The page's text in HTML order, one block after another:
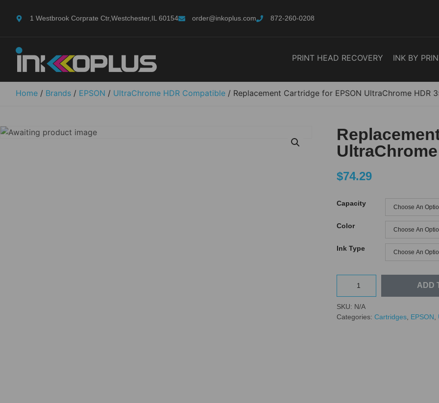
1 Westbrook Corprate Ctr,Westchester,IL 60154 order@inkoplus.com 872-260-0208
PRINT HEAD RECOVERY INK BY
Home / Brands / EPSON / UltraChrome HDR Compatible / Replacement Cartridge for EPSON UltraChrome HDR
$74.29
Capacity
Color
Ink Type
ADD
SKU: N/A
Categories:Cartridges EPSON